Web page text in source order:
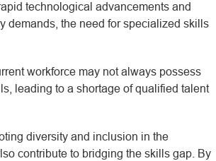
technological advancements and
demands, the need for specialized skills
workforce may not always possess
leading to a shortage of qualified talent
diversity and inclusion in the
contribute to bridging the skills gap. By